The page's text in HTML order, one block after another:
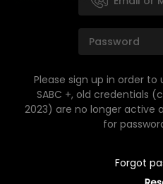
Please sign up in order
SABC +, old credentials
2023) are no longer active
for
Forgot